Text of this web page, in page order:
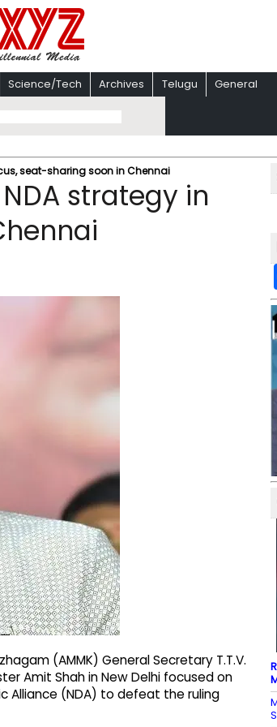
Science/Tech Archives Telugu General
seat-sharing soon in Chennai
strategy in
(AMMK) General Secretary T.T.V.
Amit Shah in New Delhi focused on
Alliance (NDA) to defeat the ruling